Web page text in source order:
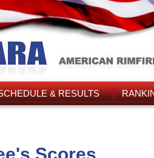
& RESULTS